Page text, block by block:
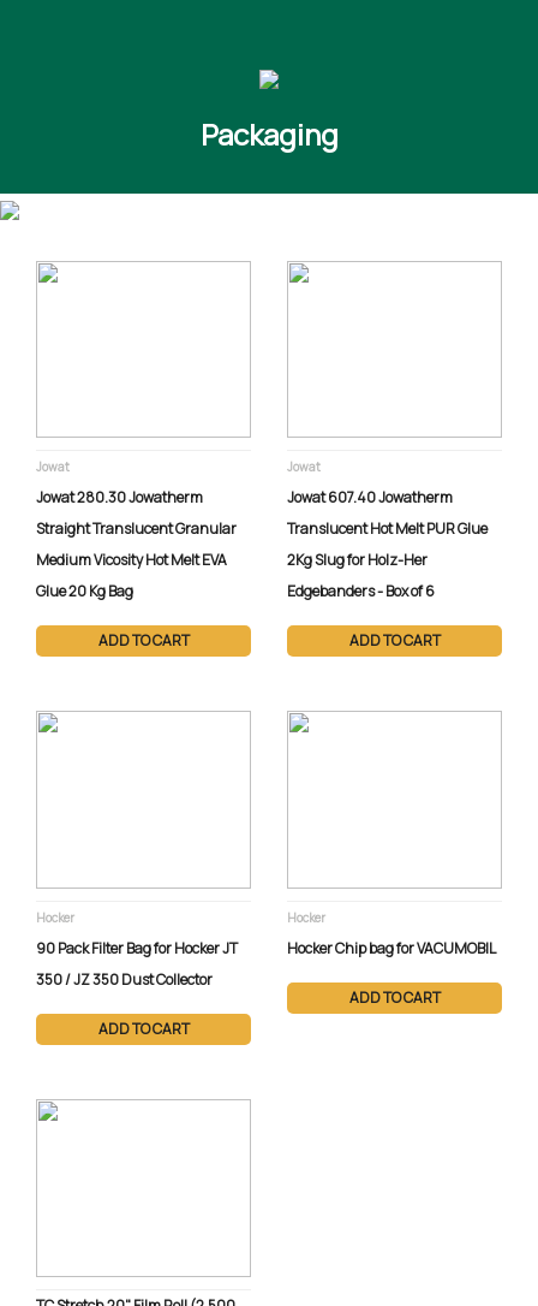
Packaging
Expert field service to
repairs, and training
for all equipment
types, with
customized
maintenance
programs tailored to
your needs. Enjoy
fast, personalized
locally.
Jowat
Jowat 280.30 Jowatherm
Straight Translucent Granular
Medium Vicosity Hot Melt EVA
Glue 20 Kg Bag
ADD TO CART
Jowat
Jowat 607.40 Jowatherm
Translucent Hot Melt PUR Glue
2Kg Slug for Holz-Her
Edgebanders - Box of 6
ADD TO CART
Hocker
90 Pack Filter Bag for Hocker JT
350 / JZ 350 Dust Collector
ADD TO CART
Hocker
Hocker Chip bag for VACUMOBIL
ADD TO CART